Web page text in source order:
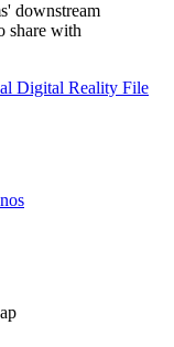
downstream
share with
Digital Reality File